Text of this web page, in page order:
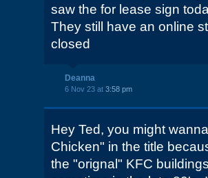
saw the for lease sign
They still have an online
closed
Deanna
6 Nov 23 at 3:58 pm
Hey Ted, you might
Chicken" in the title
the "orignal" KFC